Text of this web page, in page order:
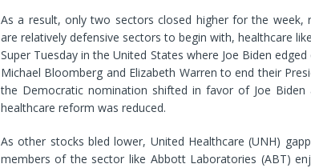
As a result, only two sectors closed higher for the week,
are relatively defensive sectors to begin with, healthcare
Super Tuesday in the United States where Joe Biden
Michael Bloomberg and Elizabeth Warren to end their
the Democratic nomination shifted in favor of Joe
healthcare reform was reduced.
As other stocks bled lower, United Healthcare (UNH)
members of the sector like Abbott Laboratories (ABT)